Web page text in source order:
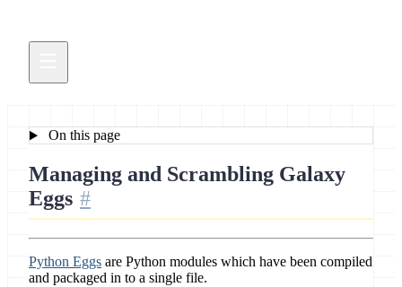
On this page
Managing and Scrambling Galaxy
Eggs
Python Eggs are Python modules which have been compiled
and packaged in to a single file.